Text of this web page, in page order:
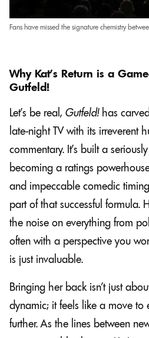
Fans have missed the signature chemistry
Why Kat’s Return is a
Gutfeld!
Let’s be real, Gutfeld!has
late-night TV with its irreverent
commentary. It’s built a
becoming a ratings
and impeccable comedic
part of that successful formula.
the noise on everything from
often with a perspective you
is just invaluable.
Bringing her back isn’t just
dynamic; it feels like a move to
further. As the lines between